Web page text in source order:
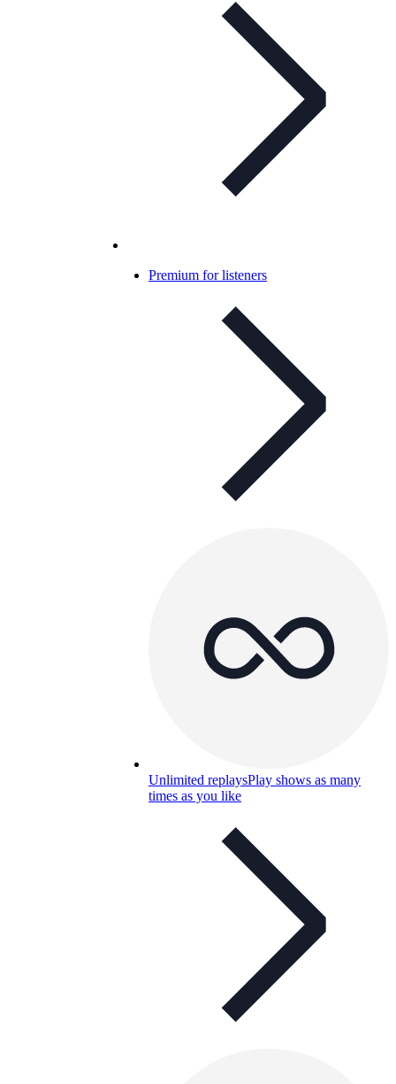
Premium for listeners
Unlimited replaysPlay shows as many
times as you like